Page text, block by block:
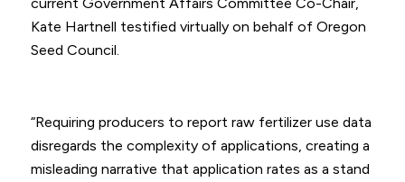
current Government Affairs Committee Co-Chair,
Kate Hartnell testified virtually on behalf of Oregon
Seed Council.
“Requiring producers to report raw fertilizer use data
disregards the complexity of applications, creating a
misleading narrative that application rates as a stand